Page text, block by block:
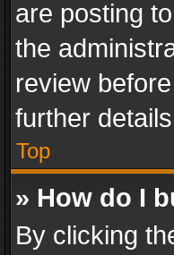
are posting
the
review
further
Top
» How do I
By clicking